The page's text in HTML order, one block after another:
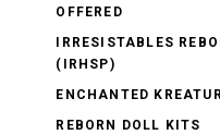
OFFERED
IRRESISTABLES
(IRHSP)
ENCHANTED
REBORN DOLL KITS